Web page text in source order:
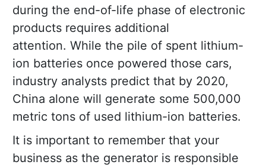
during the end-of-life phase of electronic
products requires additional
attention. While the pile of spent lithium-
ion batteries once powered those cars,
industry analysts predict that by 2020,
China alone will generate some 500,000
metric tons of used lithium-ion batteries.
It is important to remember that your
business as the generator is responsible